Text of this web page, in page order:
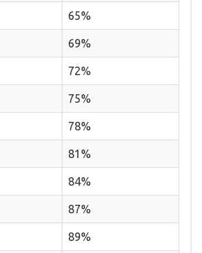
65%
69%
72%
75%
78%
81%
84%
87%
89%